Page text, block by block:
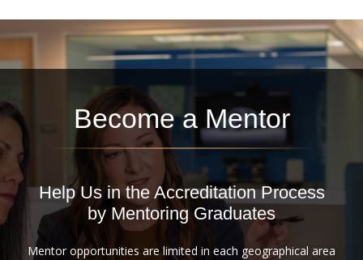
Become a Mentor
Help Us in the Accreditation Process
by Mentoring Graduates
Mentor opportunities are limited in each geographical area